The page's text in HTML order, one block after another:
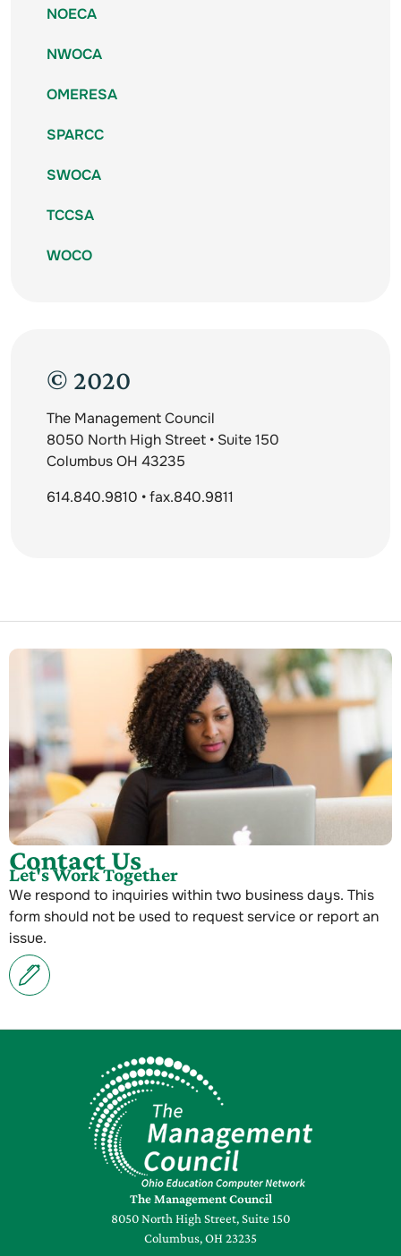
NOECA
NWOCA
OMERESA
SPARCC
SWOCA
TCCSA
WOCO
© 2020
The Management Council
8050 North High Street • Suite 150
Columbus OH 43235
614.840.9810 • fax.840.9811
Contact Us
Let's Work Together
We respond to inquiries within two business days. This
form should not be used to request service or report an
issue.
The Management Council
8050 North High Street, Suite 150
Columbus, OH 23235